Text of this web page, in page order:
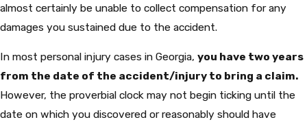
almost certainly be unable to collect compensation for any
damages you sustained due to the accident.
In most personal injury cases in Georgia, you have two years
from the date of the accident/injury to bring a claim.
However, the proverbial clock may not begin ticking until the
date on which you discovered or reasonably should have